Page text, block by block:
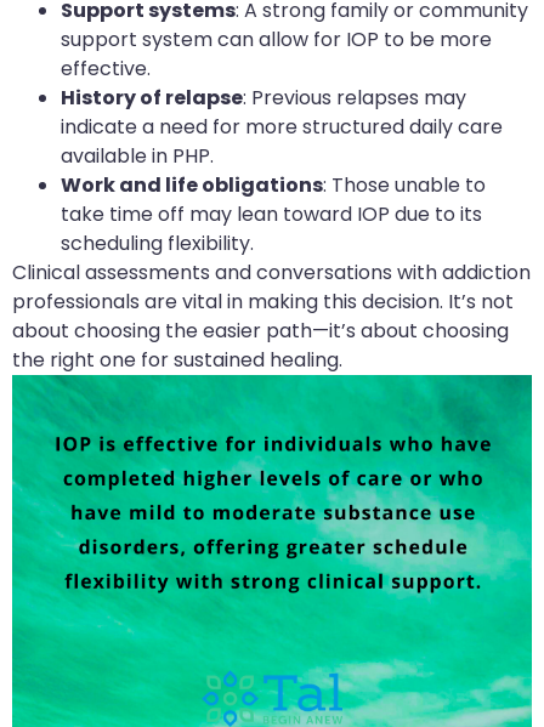
Support systems: A strong family or community
support system can allow for IOP to be more
effective.
History of relapse: Previous relapses may
indicate a need for more structured daily care
available in PHP.
Work and life obligations: Those unable to
take time off may lean toward IOP due to its
scheduling flexibility.
Clinical assessments and conversations with addiction
professionals are vital in making this decision. It’s not
about choosing the easier path—it’s about choosing
the right one for sustained healing.